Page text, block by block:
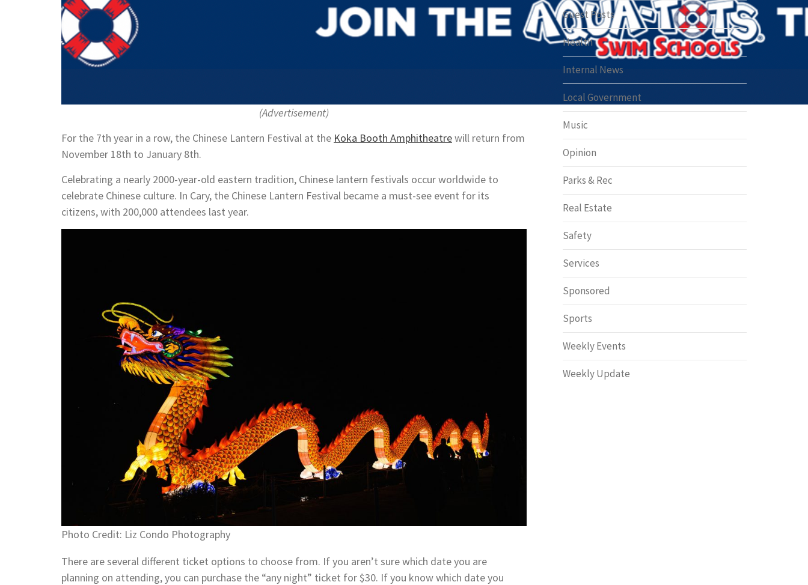
(Advertisement)
For the 7th year in a row, the Chinese Lantern Festival at the Koka Booth Amphitheatrewill return from
November 18th to January 8th.
Celebrating a nearly 2000-year-old eastern tradition, Chinese lantern festivals occur worldwide to
celebrate Chinese culture. In Cary, the Chinese Lantern Festival became a must-see event for its
citizens, with 200,000 attendees last year.
Photo Credit: Liz Condo Photography
There are several different ticket options to choose from. If you aren’t sure which date you are
planning on attending, you can purchase the “any night” ticket for $30. If you know which date you
Guest Op-Ed
Guest Posts
Health
Internal News
Local Government
Music
Opinion
Parks & Rec
Real Estate
Safety
Services
Sponsored
Sports
Weekly Events